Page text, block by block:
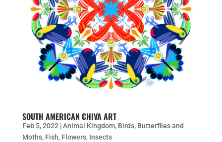
SOUTH AMERICAN CHIVA ART
Feb 5, 2022|Animal Kingdom, Birds, Butterflies and
Moths, Fish, Flowers, Insects